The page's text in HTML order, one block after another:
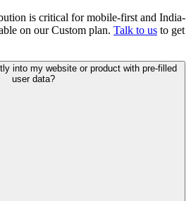
is critical for mobile-first and India-
on our Custom plan. Talk to us to get
into my website or product with pre-filled
user data?